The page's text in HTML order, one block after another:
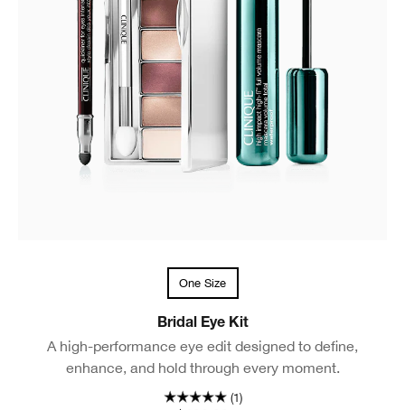
One Size
Bridal Eye Kit
A high-performance eye edit designed to define,
enhance, and hold through every moment.
(1)